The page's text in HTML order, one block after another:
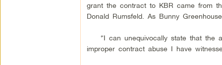
grant the contract to KBR came from
Donald Rumsfeld. As Bunny
“I can unequivocally state that the
improper contract abuse I have